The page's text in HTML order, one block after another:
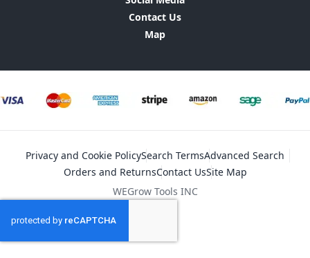
Contact Us
Map
Privacy and Cookie PolicySearch TermsAdvanced Search
Orders and ReturnsContact UsSite Map
WEGrow Tools INC